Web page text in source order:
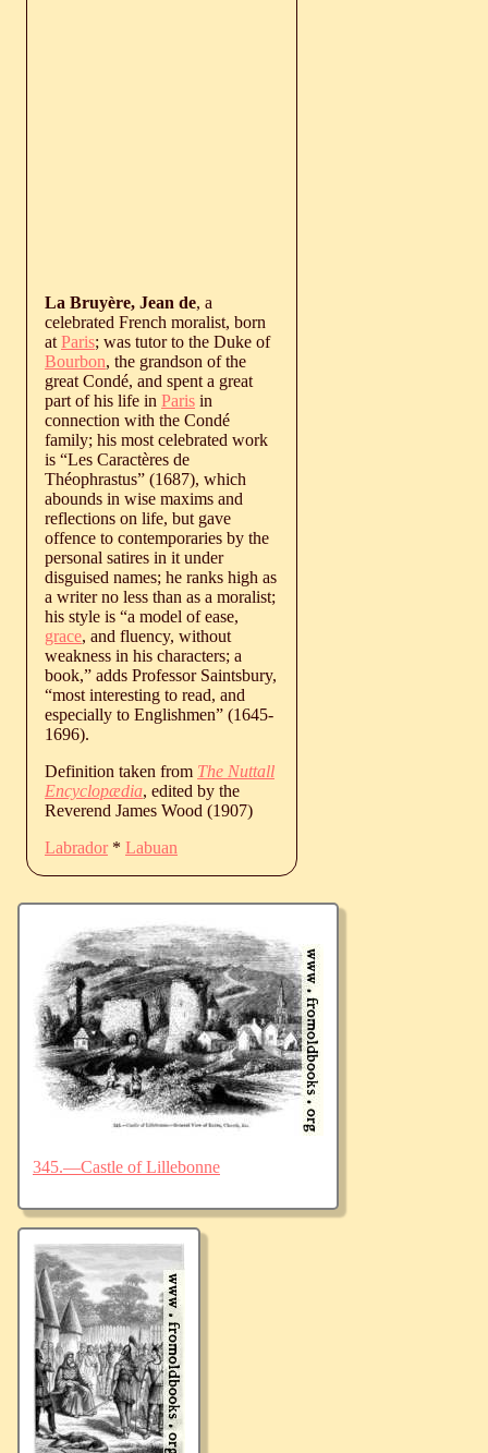
La Bruyère, Jean de, a
celebrated French moralist, born
at Paris; was tutor to the Duke of
Bourbon, the grandson of the
great Condé, and spent a great
part of his life in Paris in
connection with the Condé
family; his most celebrated work
is “Les Caractères de
Théophrastus” (1687), which
abounds in wise maxims and
reflections on life, but gave
offence to contemporaries by the
personal satires in it under
disguised names; he ranks high as
a writer no less than as a moralist;
his style is “a model of ease,
grace, and fluency, without
weakness in his characters; a
book,” adds Professor Saintsbury,
“most interesting to read, and
especially to Englishmen” (1645-
1696).
Definition taken from The Nuttall
Encyclopædia, edited by the
Reverend James Wood (1907)
Labrador* Labuan
345.—Castle of Lillebonne